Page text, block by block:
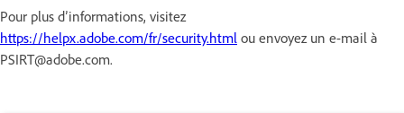
Pour plus d’informations, visitez
https://helpx.adobe.com/fr/security.html ou envoyez un e-mail à
PSIRT@adobe.com.